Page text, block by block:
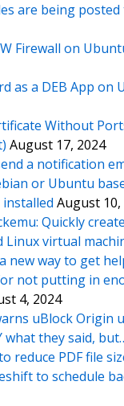
are being
Firewall on
as a DEB App on
Without
August 17, 2024
a notification
or Ubuntu
installed August 10,
Quickly
Linux virtual
new way to get
not putting in
4, 2024
uBlock Origin
what they said,
reduce PDF file
to schedule